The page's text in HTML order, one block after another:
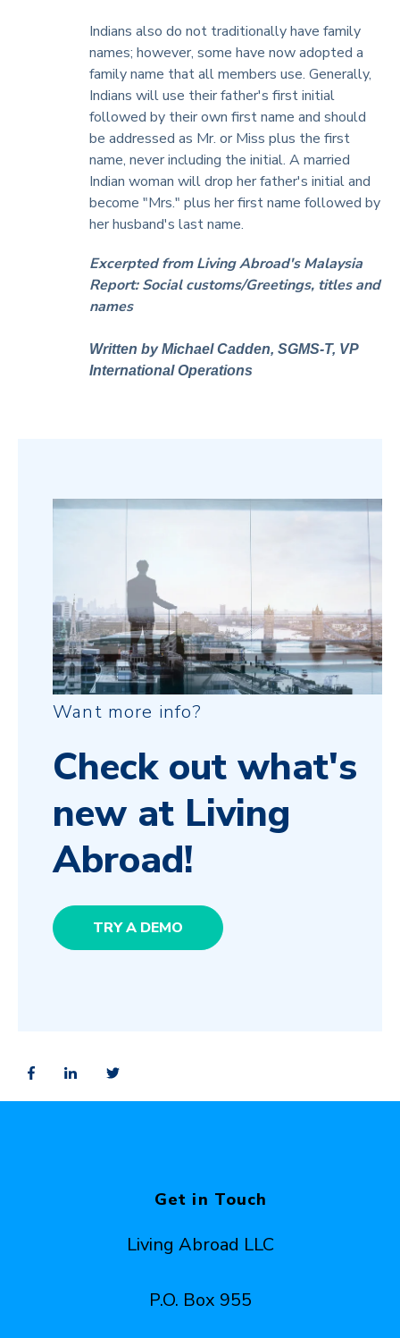
Indians also do not traditionally have family
names; however, some have now adopted a
family name that all members use. Generally,
Indians will use their father's first initial
followed by their own first name and should
be addressed as Mr. or Miss plus the first
name, never including the initial. A married
Indian woman will drop her father's initial and
become "Mrs." plus her first name followed by
her husband's last name.
Excerpted from Living Abroad's Malaysia
Report: Social customs/Greetings, titles and
names
Written by Michael Cadden, SGMS-T, VP
International Operations
Want more info?
Check out what's
new at Living
Abroad!
TRY A DEMO
Get in Touch
Living Abroad LLC
P.O. Box 955